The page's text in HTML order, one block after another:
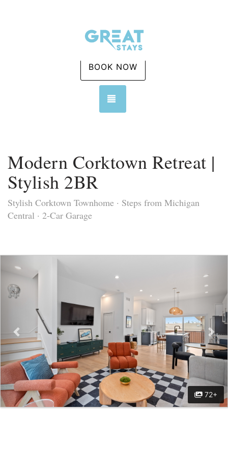
BOOK NOW
Modern Corktown Retreat |
Stylish 2BR
Stylish Corktown Townhome · Steps from Michigan
Central · 2-Car Garage
Previous
72+